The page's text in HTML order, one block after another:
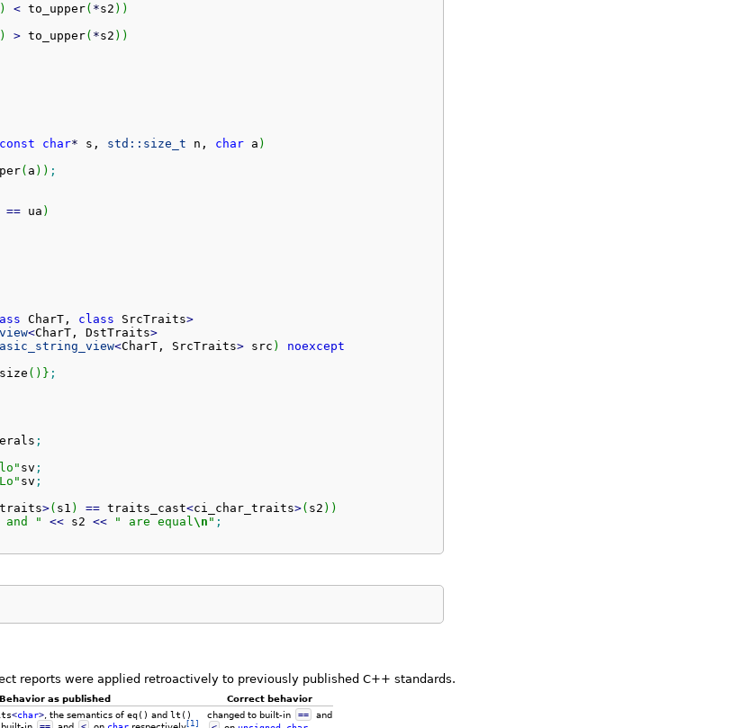
) < to_upper( *s2 ) )
) > to_upper( *s2 ) )
const char* s, std:: size_t n, char a )
( a ) ) ;
== ua )
CharT, class SrcTraits>
<CharT, DstTraits>
<CharT, SrcTraits> src )
noexcept
size ( ) } ;
;
sv ;
sv ;
>( s1 ) == traits_cast<ci_char_traits>( s2 ) )
and " << s2 << " are equal \n " ;
reports were applied retroactively to previously published C++ standards.
Behavior as published Correct behavior
<char>, the semantics of eq() and lt()
[1]
changed to built-in ==
and